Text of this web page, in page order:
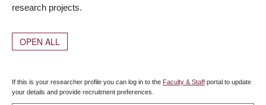
research projects.
OPEN ALL
If this is your researcher profile you can log in to the Faculty & Staff portal to update
your details and provide recruitment preferences.